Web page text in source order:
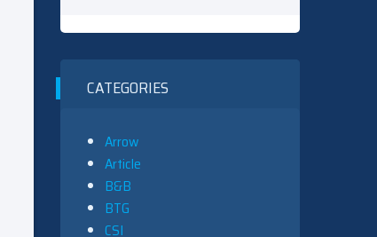
CATEGORIES
Arrow
Article
B&B
BTG
CSI